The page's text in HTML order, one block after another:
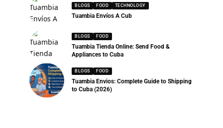
BLOGS FOOD TECHNOLOGY
Tuambia Envíos A Cub
BLOGS FOOD
Tuambia Tienda Online: Send Food &
Appliances to Cuba
BLOGS FOOD
Tuambia Envios: Complete Guide to Shipping
to Cuba (2026)